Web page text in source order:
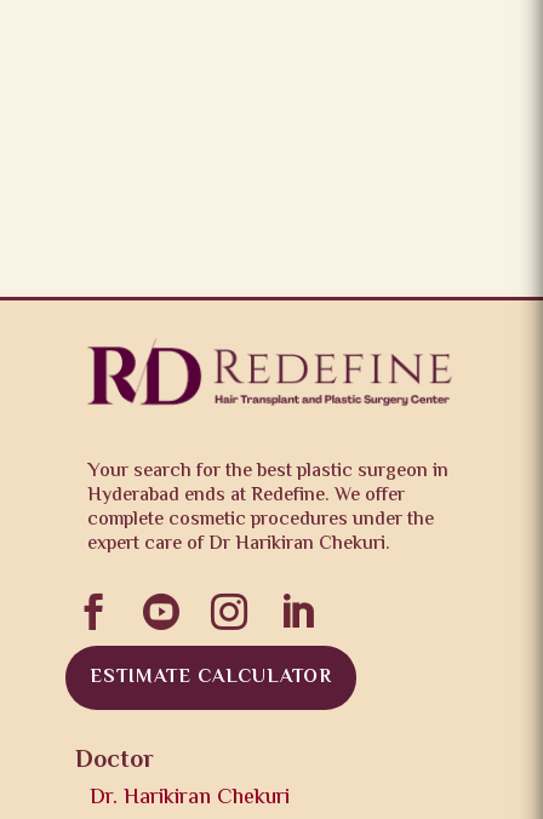
Your search for the best plastic surgeon in
Hyderabad ends at Redefine. We offer
complete cosmetic procedures under the
expert care of Dr Harikiran Chekuri.
   
ESTIMATE CALCULATOR
Doctor
Dr. Harikiran Chekuri